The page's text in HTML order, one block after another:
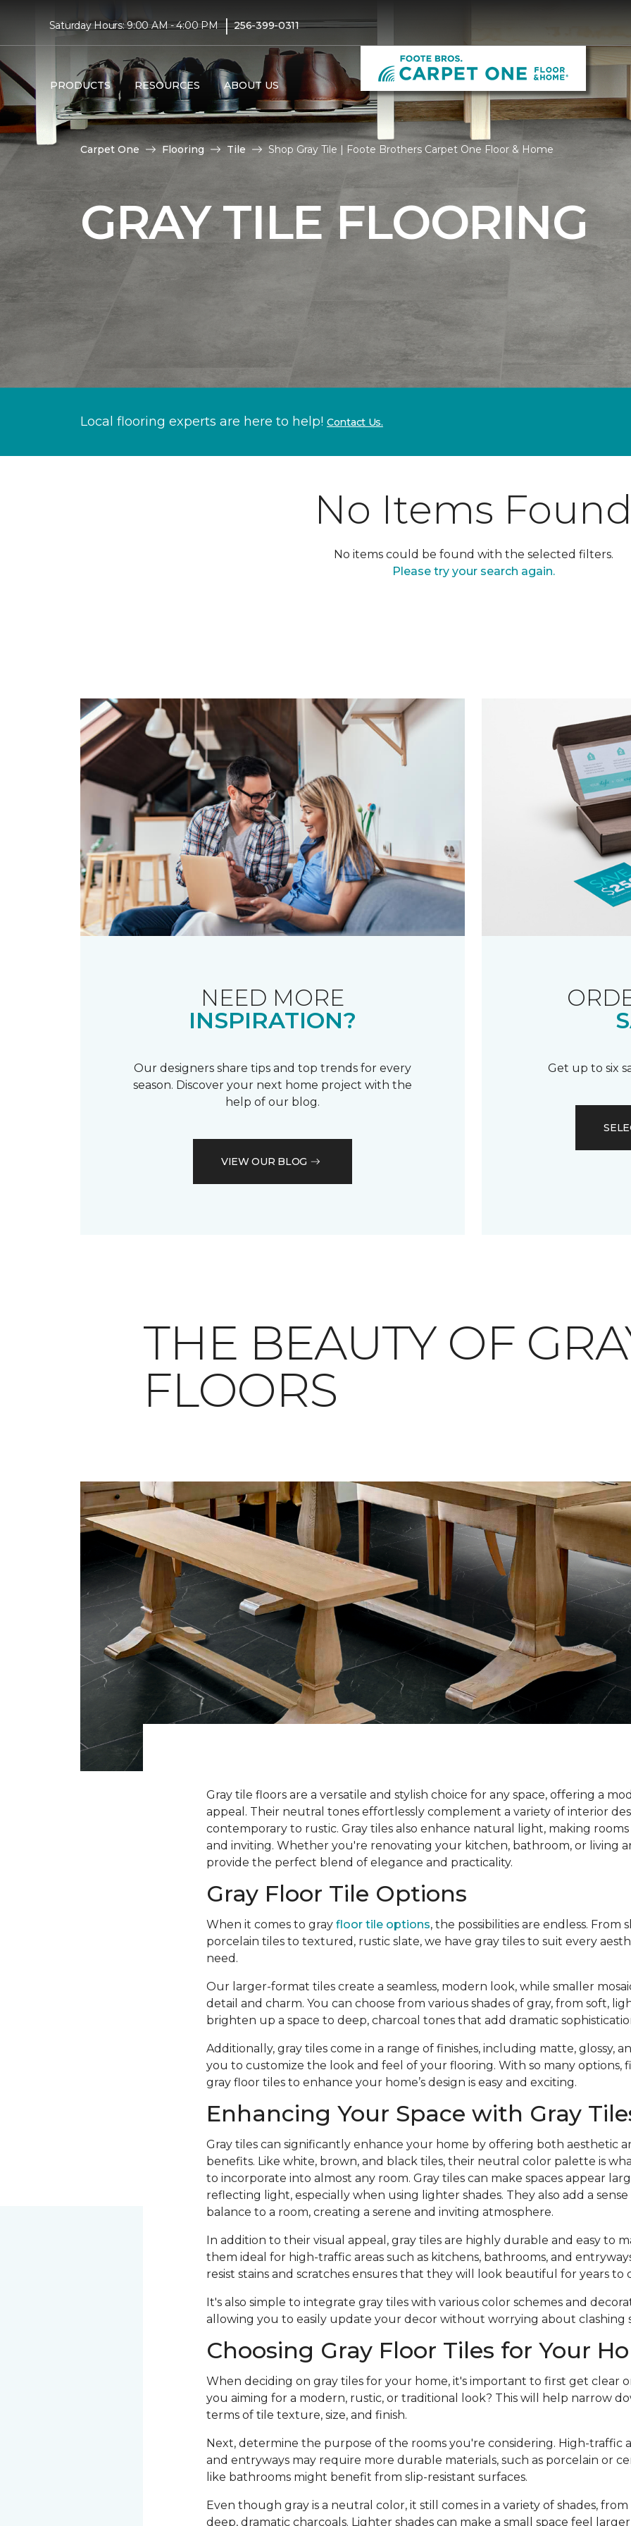
Saturday Hours: 9:00 AM - 4:00 PM | 256-399-0311
PRODUCTS RESOURCES ABOUT US
Carpet One Flooring Tile Shop Gray Tile | Foote Brothers Carpet One Floor & Home
GRAY TILE FLOORING
Local flooring experts are here to help! Contact Us.
No Items
No items could be found with the selected filters.
Please try your search again.
NEED MORE
INSPIRATION?
Our designers share tips and top trends for every
season. Discover your next home project with the
help of our blog.
VIEW OUR BLOG
Get up to six
THE BEAUTY OF
FLOORS
Gray tile floors are a versatile and stylish choice for any space, offering a
appeal. Their neutral tones effortlessly complement a variety of interior
contemporary to rustic. Gray tiles also enhance natural light, making
and inviting. Whether you're renovating your kitchen, bathroom, or living
provide the perfect blend of elegance and practicality.
Gray Floor Tile Options
When it comes to gray floor tile options, the possibilities are endless. From
porcelain tiles to textured, rustic slate, we have gray tiles to suit every
need.
Our larger-format tiles create a seamless, modern look, while smaller
detail and charm. You can choose from various shades of gray, from soft,
brighten up a space to deep, charcoal tones that add dramatic
Additionally, gray tiles come in a range of finishes, including matte, glossy,
you to customize the look and feel of your flooring. With so many options,
gray floor tiles to enhance your home’s design is easy and exciting.
Enhancing Your Space with Gray
Gray tiles can significantly enhance your home by offering both aesthetic
benefits. Like white, brown, and black tiles, their neutral color palette is
to incorporate into almost any room. Gray tiles can make spaces appear
reflecting light, especially when using lighter shades. They also add a
balance to a room, creating a serene and inviting atmosphere.
In addition to their visual appeal, gray tiles are highly durable and easy to
them ideal for high-traffic areas such as kitchens, bathrooms, and
resist stains and scratches ensures that they will look beautiful for years to
It's also simple to integrate gray tiles with various color schemes and
allowing you to easily update your decor without worrying about clashing
Choosing Gray Floor Tiles for Your
When deciding on gray tiles for your home, it's important to first get clear
you aiming for a modern, rustic, or traditional look? This will help narrow
terms of tile texture, size, and finish.
Next, determine the purpose of the rooms you're considering. High-traffic
and entryways may require more durable materials, such as porcelain or
like bathrooms might benefit from slip-resistant surfaces.
Even though gray is a neutral color, it still comes in a variety of shades,
deep, dramatic charcoals. Lighter shades can make a small space feel